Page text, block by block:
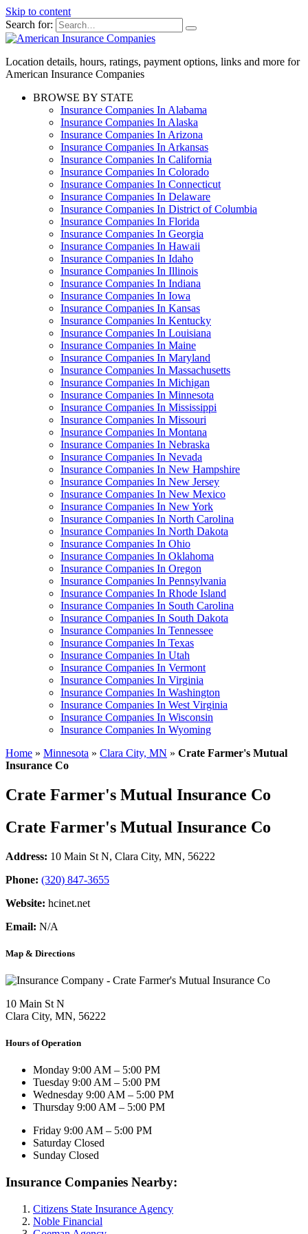
Skip to content
Search for:
Location details, hours, ratings, payment options, links and more for
American Insurance Companies
BROWSE BY STATE
Insurance Companies In Alabama
Insurance Companies In Alaska
Insurance Companies In Arizona
Insurance Companies In Arkansas
Insurance Companies In California
Insurance Companies In Colorado
Insurance Companies In Connecticut
Insurance Companies In Delaware
Insurance Companies In District of Columbia
Insurance Companies In Florida
Insurance Companies In Georgia
Insurance Companies In Hawaii
Insurance Companies In Idaho
Insurance Companies In Illinois
Insurance Companies In Indiana
Insurance Companies In Iowa
Insurance Companies In Kansas
Insurance Companies In Kentucky
Insurance Companies In Louisiana
Insurance Companies In Maine
Insurance Companies In Maryland
Insurance Companies In Massachusetts
Insurance Companies In Michigan
Insurance Companies In Minnesota
Insurance Companies In Mississippi
Insurance Companies In Missouri
Insurance Companies In Montana
Insurance Companies In Nebraska
Insurance Companies In Nevada
Insurance Companies In New Hampshire
Insurance Companies In New Jersey
Insurance Companies In New Mexico
Insurance Companies In New York
Insurance Companies In North Carolina
Insurance Companies In North Dakota
Insurance Companies In Ohio
Insurance Companies In Oklahoma
Insurance Companies In Oregon
Insurance Companies In Pennsylvania
Insurance Companies In Rhode Island
Insurance Companies In South Carolina
Insurance Companies In South Dakota
Insurance Companies In Tennessee
Insurance Companies In Texas
Insurance Companies In Utah
Insurance Companies In Vermont
Insurance Companies In Virginia
Insurance Companies In Washington
Insurance Companies In West Virginia
Insurance Companies In Wisconsin
Insurance Companies In Wyoming
Home » Minnesota » Clara City, MN » Crate Farmer's Mutual
Insurance Co
Crate Farmer's Mutual Insurance Co
Crate Farmer's Mutual Insurance Co
Address: 10 Main St N, Clara City, MN, 56222
Phone: (320) 847-3655
Website: hcinet.net
Email: N/A
Map & Directions
10 Main St N
Clara City, MN, 56222
Hours of Operation
Monday 9:00 AM – 5:00 PM
Tuesday 9:00 AM – 5:00 PM
Wednesday 9:00 AM – 5:00 PM
Thursday 9:00 AM – 5:00 PM
Friday 9:00 AM – 5:00 PM
Saturday Closed
Sunday Closed
Insurance Companies Nearby:
Citizens State Insurance Agency
Noble Financial